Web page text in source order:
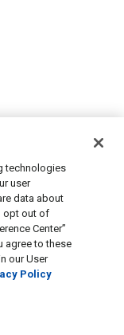
technologies
user
data about
opt out of
Center”
agree to these
our User
Policy